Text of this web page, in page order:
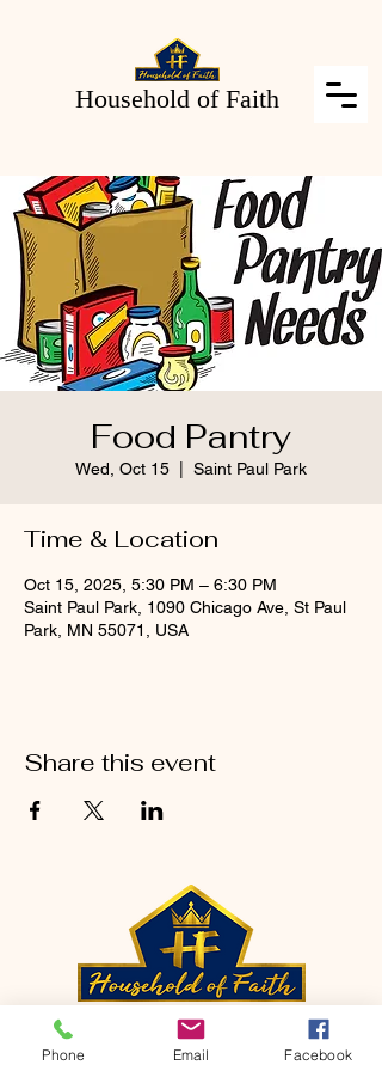
Household of Faith
Food Pantry
Wed, Oct 15 Saint Paul Park
Time & Location
Oct 15, 2025, 5:30 PM – 6:30 PM
Saint Paul Park, 1090 Chicago Ave, St Paul
Park, MN 55071, USA
Share this event
CONTACT
Phone Email Facebook